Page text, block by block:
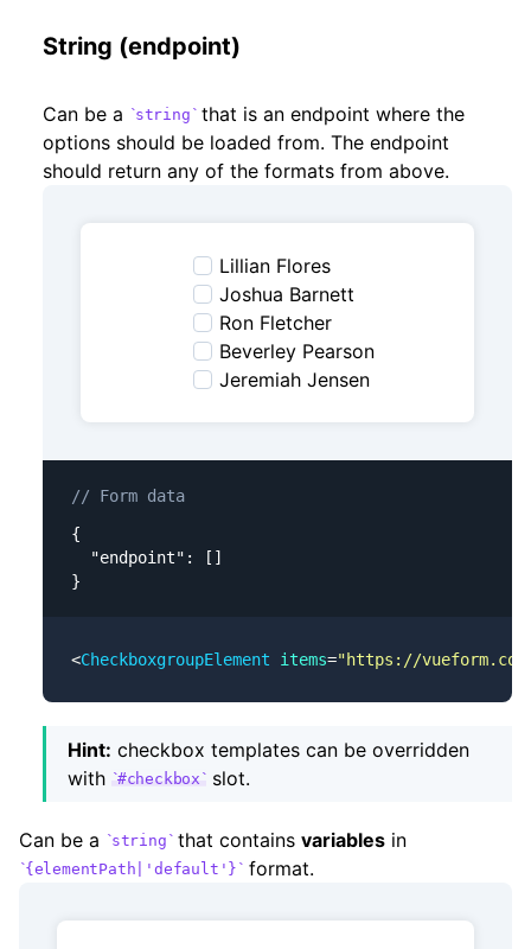
String (endpoint)
Can be a string that is an endpoint where the
options should be loaded from. The endpoint
should return any of the formats from above.
Lillian Flores
Joshua Barnett
Ron Fletcher
Beverley Pearson
Jeremiah Jensen
// Form data
{
  "endpoint": []
}
<CheckboxgroupElement items="https://
Hint: checkbox templates can be overridden
with
#checkbox slot.
Can be a string that containsvariables in
{elementPath|'default'} format.